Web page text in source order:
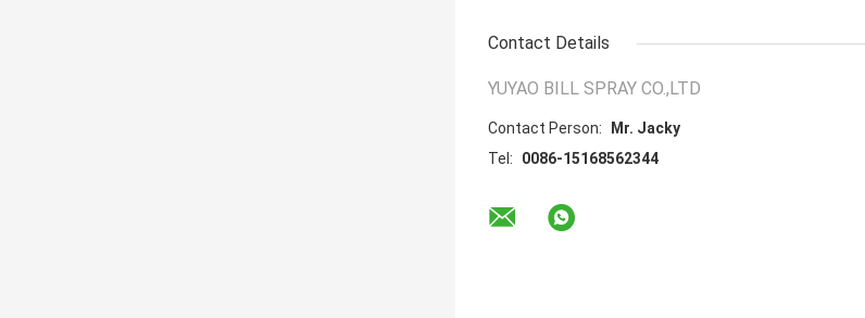
Contact Details
YUYAO BILL SPRAY CO.,LTD
Contact Person:
Mr. Jacky
Tel:
0086-15168562344